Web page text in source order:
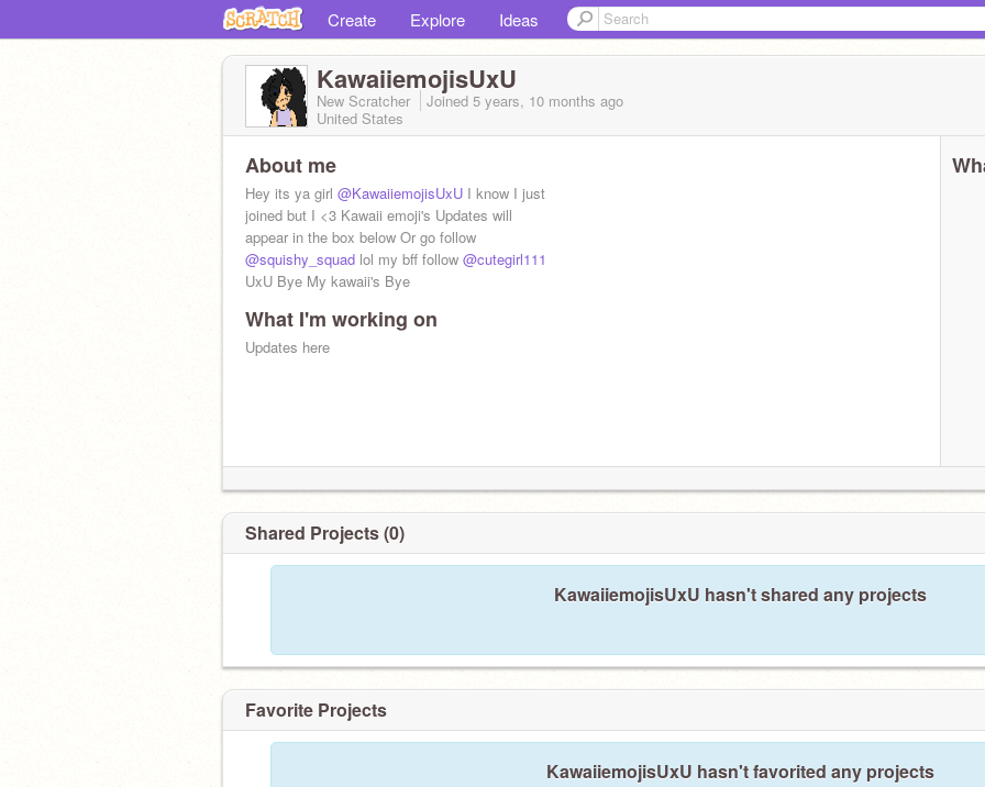
Create Explore Ideas
KawaiiemojisUxU
New Scratcher Joined 5 years, 10 months ago
United States
About me
Hey its ya girl @KawaiiemojisUxU I know I just
joined but I <3 Kawaii emoji's Updates will
appear in the box below Or go follow
@squishy_squad lol my bff follow @cutegirl111
UxU Bye My kawaii's Bye
What I'm working on
Updates here
Shared Projects (0)
KawaiiemojisUxU hasn't shared any projects
Favorite Projects
KawaiiemojisUxU hasn't favorited any projects